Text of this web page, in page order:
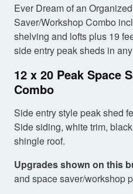
Ever Dream of an
Saver/Workshop Combo
shelving and lofts plus 19
side entry peak sheds in
12 x 20 Peak Space
Combo
Side entry style peak shed
Side siding, white trim,
shingle roof.
Upgrades shown on this
and space saver/workshop